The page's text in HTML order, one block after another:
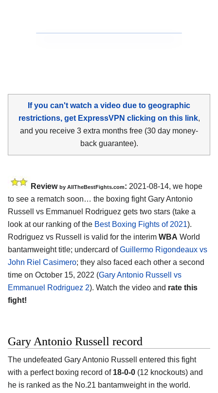
If you can't watch a video due to geographic
restrictions, get ExpressVPN clicking on this link,
and you receive 3 extra months free (30 day money-
back guarantee).
Review by AllTheBestFights.com: 2021-08-14, we hope
to see a rematch soon… the boxing fight Gary Antonio
Russell vs Emmanuel Rodriguez gets two stars (take a
look at our ranking of the Best Boxing Fights of 2021).
Rodriguez vs Russell is valid for the interim WBA World
bantamweight title; undercard ofGuillermo Rigondeaux vs
John Riel Casimero; they also faced each other a second
time on October 15, 2022 (Gary Antonio Russell vs
Emmanuel Rodriguez 2). Watch the video and rate this
fight!
Gary Antonio Russell record
The undefeated Gary Antonio Russell entered this fight
with a perfect boxing record of 18-0-0 (12 knockouts) and
he is ranked as the No.21 bantamweight in the world.